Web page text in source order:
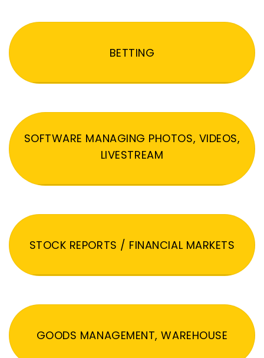
BETTING
SOFTWARE MANAGING PHOTOS, VIDEOS,
LIVESTREAM
STOCK REPORTS / FINANCIAL MARKETS
GOODS MANAGEMENT, WAREHOUSE